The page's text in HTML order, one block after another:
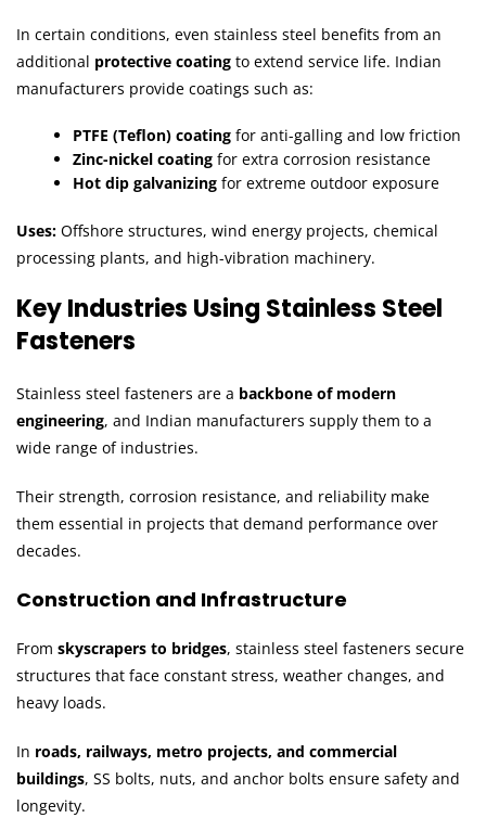
In certain conditions, even stainless steel benefits from an
additional protective coating to extend service life. Indian
manufacturers provide coatings such as:
PTFE (Teflon) coating for anti-galling and low friction
Zinc-nickel coating for extra corrosion resistance
Hot dip galvanizing for extreme outdoor exposure
Uses: Offshore structures, wind energy projects, chemical
processing plants, and high-vibration machinery.
Key Industries Using Stainless Steel
Fasteners
Stainless steel fasteners are a backbone of modern
engineering, and Indian manufacturers supply them to a
wide range of industries.
Their strength, corrosion resistance, and reliability make
them essential in projects that demand performance over
decades.
Construction and Infrastructure
From skyscrapers to bridges, stainless steel fasteners secure
structures that face constant stress, weather changes, and
heavy loads.
In roads, railways, metro projects, and commercial
buildings, SS bolts, nuts, and anchor bolts ensure safety and
longevity.